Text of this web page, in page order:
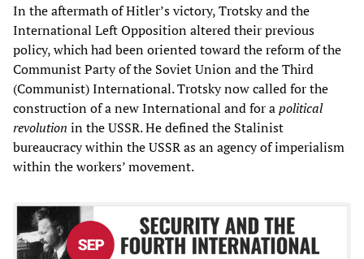
In the aftermath of Hitler’s victory, Trotsky and the
International Left Opposition altered their previous
policy, which had been oriented toward the reform of the
Communist Party of the Soviet Union and the Third
(Communist) International. Trotsky now called for the
construction of a new International and for apolitical
revolution in the USSR. He defined the Stalinist
bureaucracy within the USSR as an agency of imperialism
within the workers’ movement.